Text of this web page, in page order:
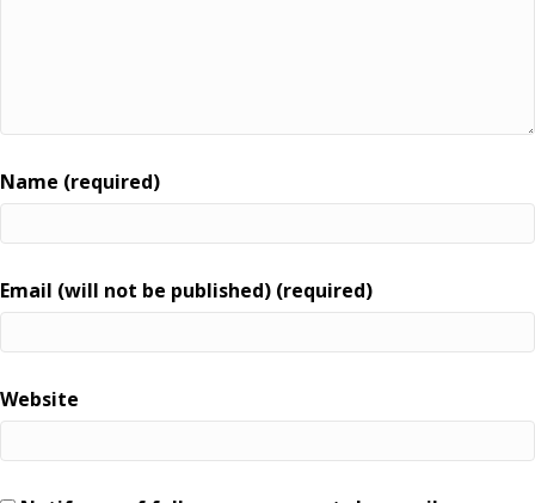
Name (required)
Email (will not be published) (required)
Website